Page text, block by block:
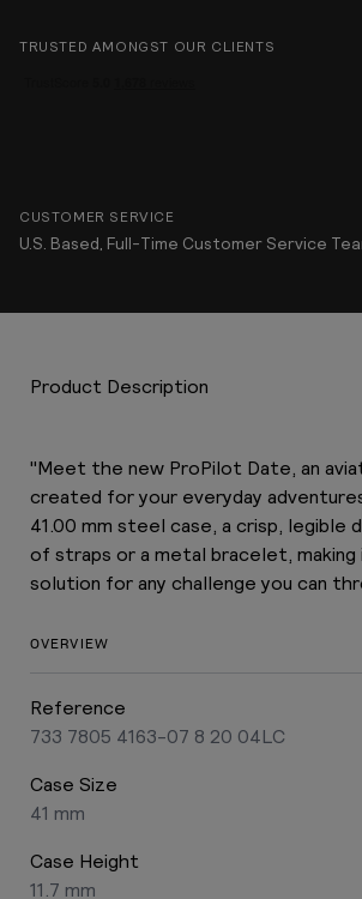
TRUSTED AMONGST OUR CLIENTS
CUSTOMER SERVICE
U.S. Based, Full-Time Customer Service
Product Description
"Meet the new ProPilot Date, an
created for your everyday
41.00 mm steel case, a crisp, legible
of straps or a metal bracelet, making
solution for any challenge you can
OVERVIEW
Reference
733 7805 4163-07 8 20 04LC
Case Size
41 mm
Case Height
11.7 mm